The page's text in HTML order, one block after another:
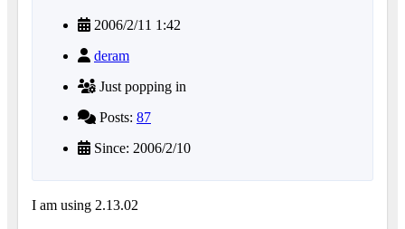
2006/2/11 1:42
deram
Just popping in
Posts: 87
Since: 2006/2/10
I am using 2.13.02